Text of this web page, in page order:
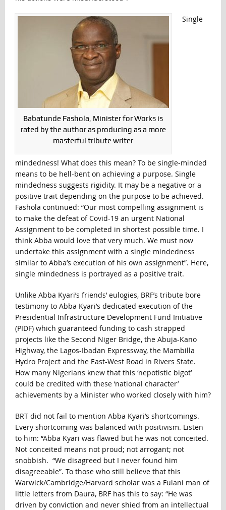
Babatunde Fashola, Minister for Works is
rated by the author as producing as a more
masterful tribute writer
Single
mindedness! What does this mean? To be single-minded
means to be hell-bent on achieving a purpose. Single
mindedness suggests rigidity. It may be a negative or a
positive trait depending on the purpose to be achieved.
Fashola continued: “Our most compelling assignment is
to make the defeat of Covid-19 an urgent National
Assignment to be completed in shortest possible time. I
think Abba would love that very much. We must now
undertake this assignment with a single mindedness
similar to Abba’s execution of his own assignment”. Here,
single mindedness is portrayed as a positive trait.
Unlike Abba Kyari’s friends’ eulogies, BRF’s tribute bore
testimony to Abba Kyari’s dedicated execution of the
Presidential Infrastructure Development Fund Initiative
(PIDF) which guaranteed funding to cash strapped
projects like the Second Niger Bridge, the Abuja-Kano
Highway, the Lagos-Ibadan Expressway, the Mambilla
Hydro Project and the East-West Road in Rivers State.
How many Nigerians knew that this ‘nepotistic bigot’
could be credited with these ‘national character’
achievements by a Minister who worked closely with him?
BRT did not fail to mention Abba Kyari’s shortcomings.
Every shortcoming was balanced with positivism. Listen
to him: “Abba Kyari was flawed but he was not conceited.
Not conceited means not proud; not arrogant; not
snobbish. “We disagreed but I never found him
disagreeable”. To those who still believe that this
Warwick/Cambridge/Harvard scholar was a Fulani man of
little letters from Daura, BRF has this to say: “He was
driven by conviction and never shied from an intellectual